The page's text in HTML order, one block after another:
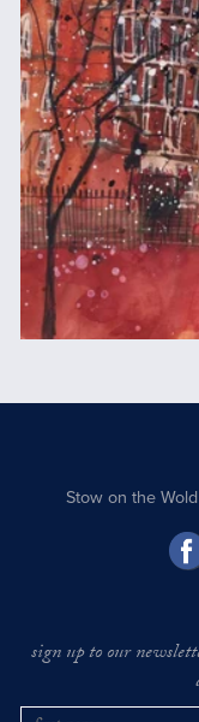
Stow on the
sign up to our